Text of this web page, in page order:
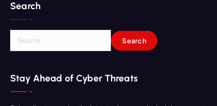
Search
c
h
Stay Ahead of Cyber Threats